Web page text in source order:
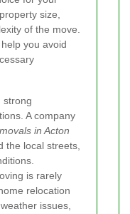
size,
of the move.
you avoid
strong
A company
in Acton
the local streets,
is rarely
relocation
issues,